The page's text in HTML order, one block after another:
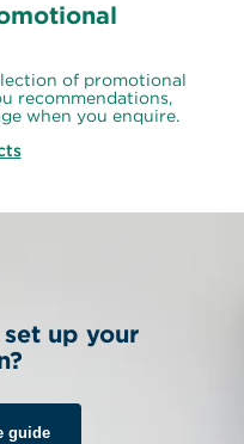
of promotional
recommendations,
when you enquire.
up your
guide